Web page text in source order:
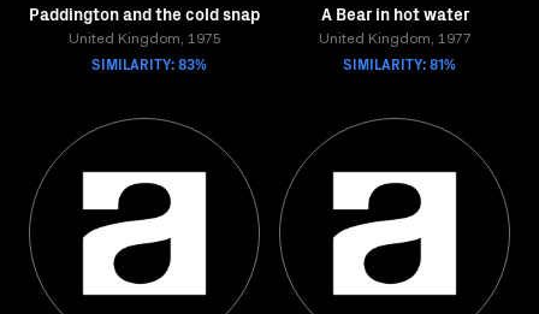
Paddington and the cold snap
United Kingdom, 1975
SIMILARITY: 83%
A Bear in hot water
United Kingdom, 1977
SIMILARITY: 81%